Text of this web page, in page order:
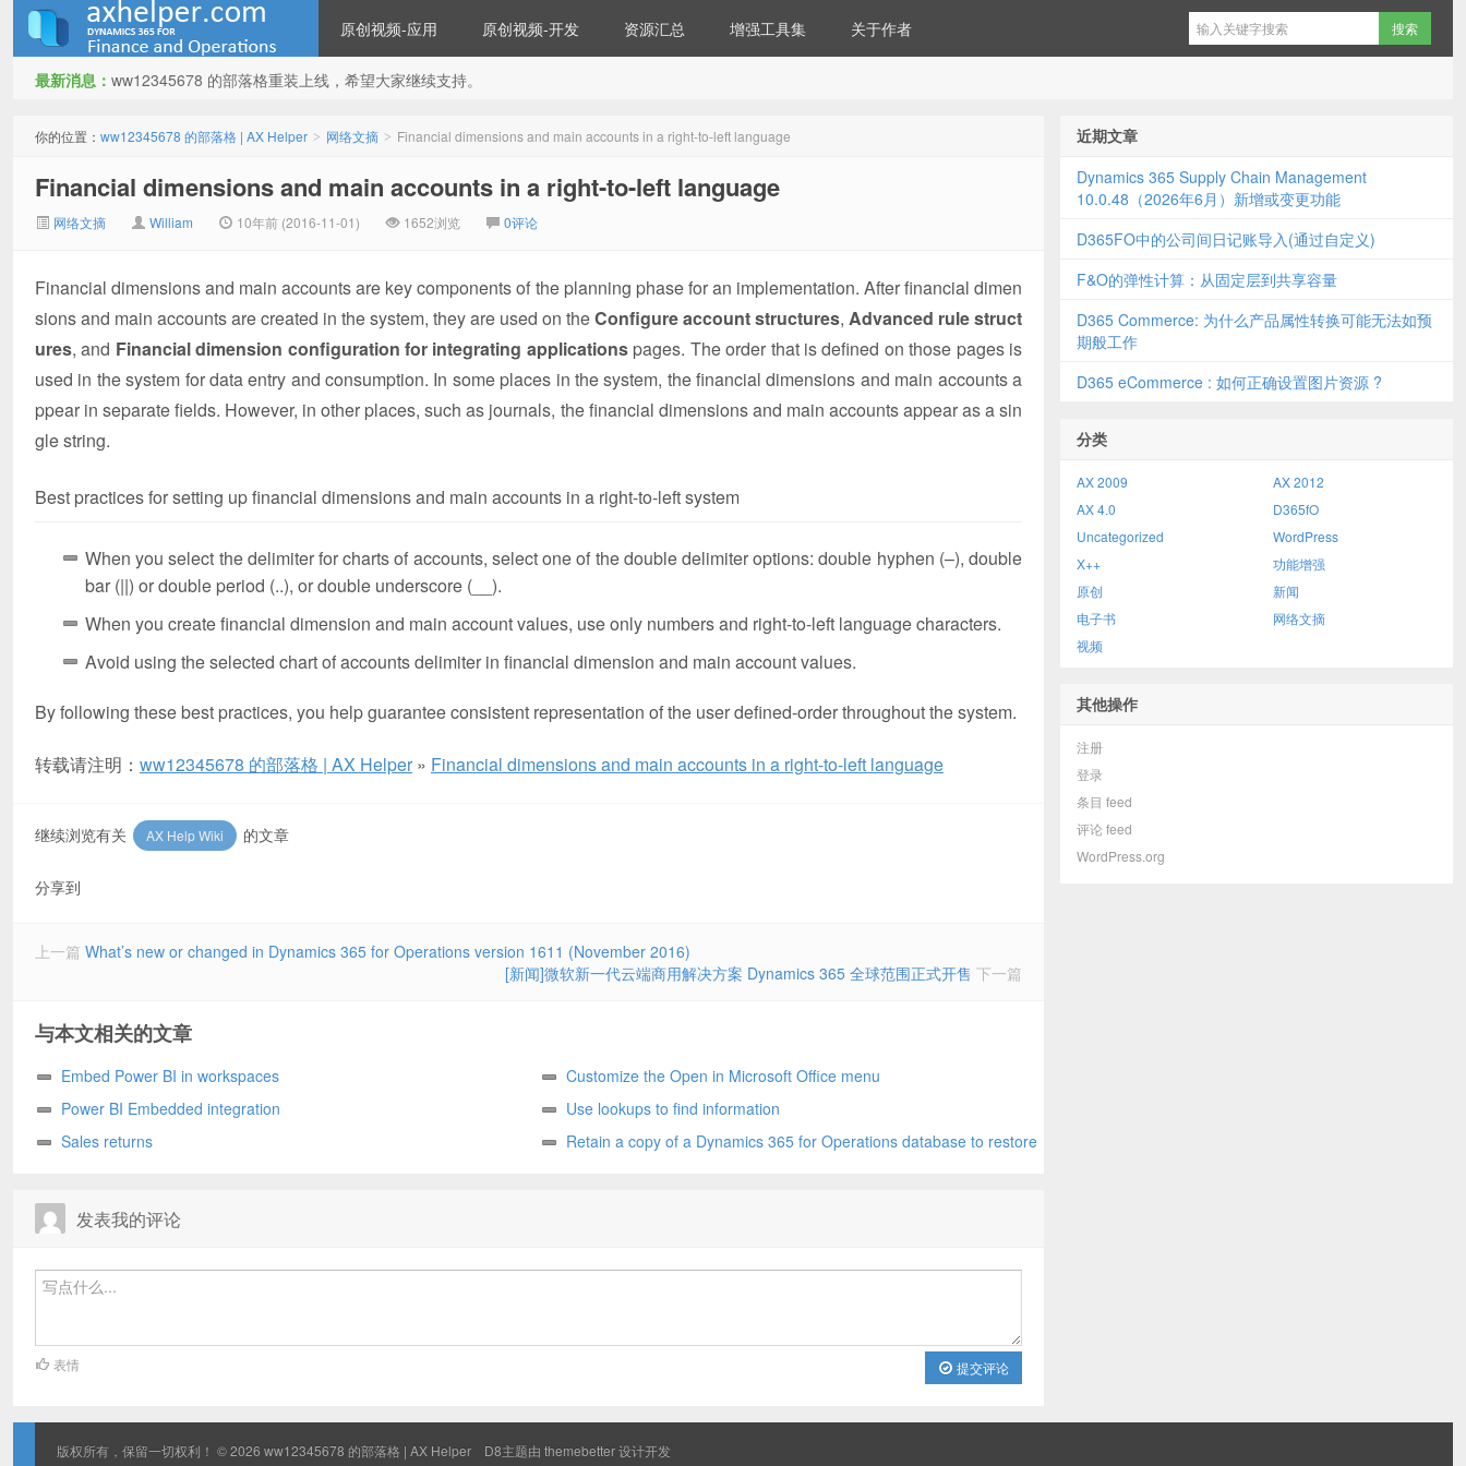
Helper
原创视频-应用 原创视频-开发 资源汇总 增强工具集 关于作者
最新消息： ww12345678 的部落格重装上线，希望大家继续支持。
你的位置： ww12345678 的部落格 | AX Helper > 网络文摘 > Financial dimensions and main accounts in a right-to-left language
Financial dimensions and main accounts in a right-to-left language
网络文摘 William 10年前 (2016-11-01) 1652浏览 0评论
Financial dimensions and main accounts are key components of the planning phase for an implementation. After financial dimen
sions and main accounts are created in the system, they are used on theConfigure account structures, Advanced rule struct
ures, and Financial dimension configuration for integrating applicationspages. The order that is defined on those pages is
used in the system for data entry and consumption. In some places in the system, the financial dimensions and main accounts a
ppear in separate fields. However, in other places, such as journals, the financial dimensions and main accounts appear as a sin
gle string.
Best practices for setting up financial dimensions and main accounts in a right-to-left system
When you select the delimiter for charts of accounts, select one of the double delimiter options: double hyphen (–), double
bar (||) or double period (..), or double underscore (__).
When you create financial dimension and main account values, use only numbers and right-to-left language characters.
Avoid using the selected chart of accounts delimiter in financial dimension and main account values.
By following these best practices, you help guarantee consistent representation of the user defined-order throughout the system.
转载请注明： ww12345678 的部落格 | AX Helper » Financial dimensions and main accounts in a right-to-left language
继续浏览有关 AX Help Wiki 的文章
分享到
上一篇 What’s new or changed in Dynamics 365 for Operations version 1611 (November 2016)
[新闻]微软新一代云端商用解决方案 Dynamics 365 全球范围正式开售 下一篇
与本文相关的文章
Embed Power BI in workspaces
Customize the Open in Microsoft Office menu
Power BI Embedded integration
Use lookups to find information
Sales returns
Retain a copy of a Dynamics 365 for Operations database to restore
发表我的评论
提交评论
表情
近期文章
Dynamics 365 Supply Chain Management
10.0.48（2026年6月）新增或变更功能
D365FO中的公司间日记账导入(通过自定义)
F&O的弹性计算：从固定层到共享容量
D365 Commerce: 为什么产品属性转换可能无法如预
期般工作
D365 eCommerce : 如何正确设置图片资源 ?
分类
AX 2009
AX 2012
AX 4.0
D365fO
Uncategorized
WordPress
X++
功能增强
原创
新闻
电子书
网络文摘
视频
其他操作
注册
登录
条目 feed
评论 feed
WordPress.org
版权所有，保留一切权利！ © 2026 ww12345678 的部落格 | AX Helper D8主题由 themebetter设计开发